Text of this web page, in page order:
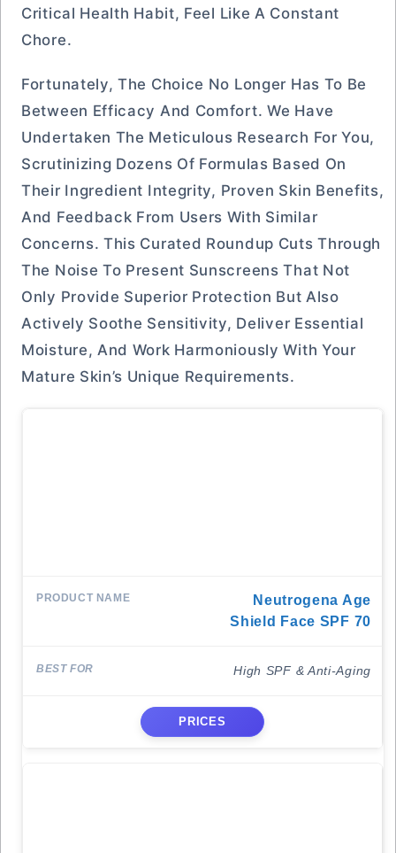
Critical Health Habit, Feel Like A Constant
Chore.
Fortunately, The Choice No Longer Has To Be
Between Efficacy And Comfort. We Have
Undertaken The Meticulous Research For You,
Scrutinizing Dozens Of Formulas Based On
Their Ingredient Integrity, Proven Skin Benefits,
And Feedback From Users With Similar
Concerns. This Curated Roundup Cuts Through
The Noise To Present Sunscreens That Not
Only Provide Superior Protection But Also
Actively Soothe Sensitivity, Deliver Essential
Moisture, And Work Harmoniously With Your
Mature Skin’s Unique Requirements.
Neutrogena Age
Shield Face SPF 70
High SPF & Anti-Aging
PRICES